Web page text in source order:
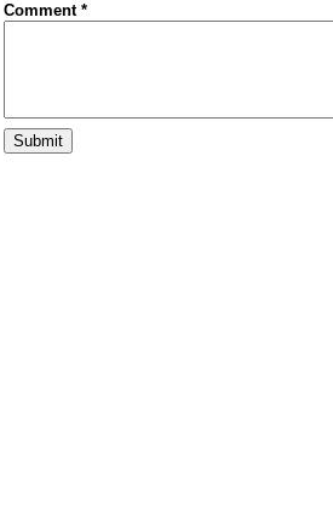
Comment *